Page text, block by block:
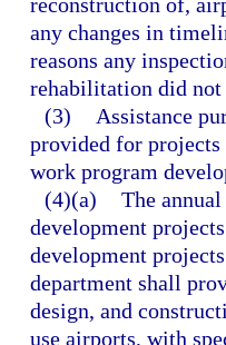
any changes in
reasons any
rehabilitation did not
(3)
Assistance
provided for projects
work program
(4)(a) The
development
development
department shall
design, and
use airports, with